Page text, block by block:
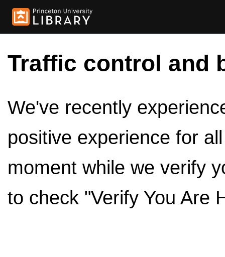
Traffic control and
We've recently
positive experience for
moment while we verify
to check "Verify You Are